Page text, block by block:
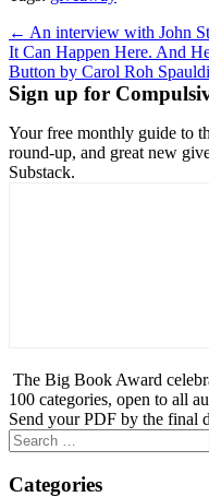
Post
navigation
← An interview with John
It Can Happen Here. And
Button by Carol Roh
Sign up for
Your free monthly guide to
round-up, and great new
Substack.
The Big Book Award
100 categories, open to all
Send your PDF by the final
Search
for:
Categories